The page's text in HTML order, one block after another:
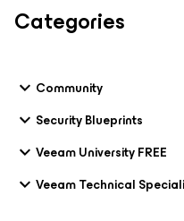
Categories
Community
Security Blueprints
Veeam University FREE
Veeam Technical